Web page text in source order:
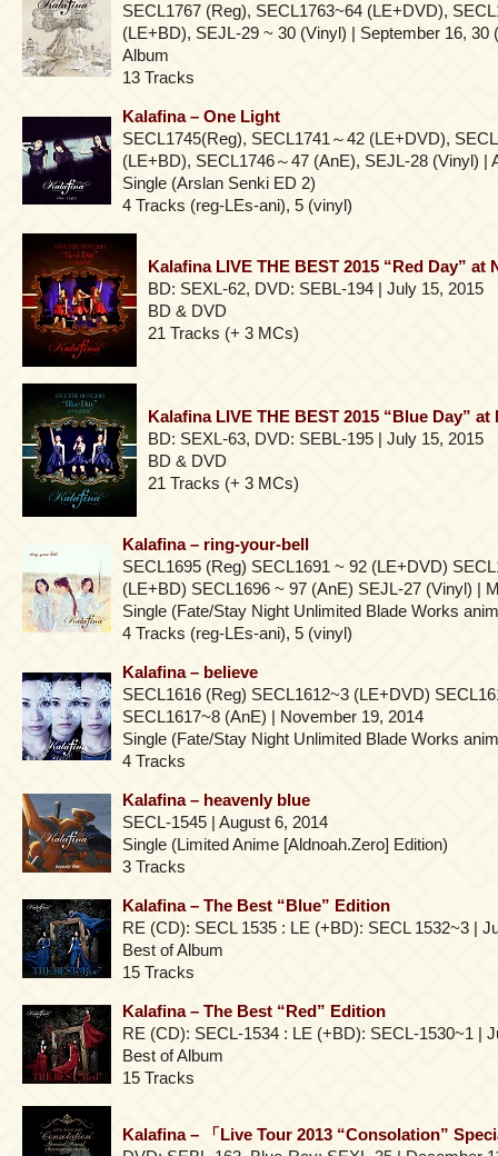
SECL1767 (Reg), SECL1763~64 (LE+DVD),
(LE+BD), SEJL-29 ~ 30 (Vinyl) | September 16, 30
Album
13 Tracks
Kalafina – One Light
SECL1745(Reg), SECL1741～42 (LE+DVD),
(LE+BD), SECL1746～47 (AnE), SEJL-28 (Vinyl) |
Single (Arslan Senki ED 2)
4 Tracks (reg-LEs-ani), 5 (vinyl)
Kalafina LIVE THE BEST 2015 “Red Day” at
BD: SEXL-62, DVD: SEBL-194 | July 15, 2015
BD & DVD
21 Tracks (+ 3 MCs)
Kalafina LIVE THE BEST 2015 “Blue Day”
BD: SEXL-63, DVD: SEBL-195 | July 15, 2015
BD & DVD
21 Tracks (+ 3 MCs)
Kalafina – ring-your-bell
SECL1695 (Reg) SECL1691 ~ 92 (LE+DVD)
(LE+BD) SECL1696 ~ 97 (AnE) SEJL-27 (Vinyl) |
Single (Fate/Stay Night Unlimited Blade Works
4 Tracks (reg-LEs-ani), 5 (vinyl)
Kalafina – believe
SECL1616 (Reg) SECL1612~3 (LE+DVD)
SECL1617~8 (AnE) | November 19, 2014
Single (Fate/Stay Night Unlimited Blade Works
4 Tracks
Kalafina – heavenly blue
SECL-1545 | August 6, 2014
Single (Limited Anime [Aldnoah.Zero] Edition)
3 Tracks
Kalafina – The Best “Blue” Edition
RE (CD): SECL 1535 : LE (+BD): SECL 1532~3 |
Best of Album
15 Tracks
Kalafina – The Best “Red” Edition
RE (CD): SECL-1534 : LE (+BD): SECL-1530~1 |
Best of Album
15 Tracks
Kalafina – 「Live Tour 2013 “Consolation”